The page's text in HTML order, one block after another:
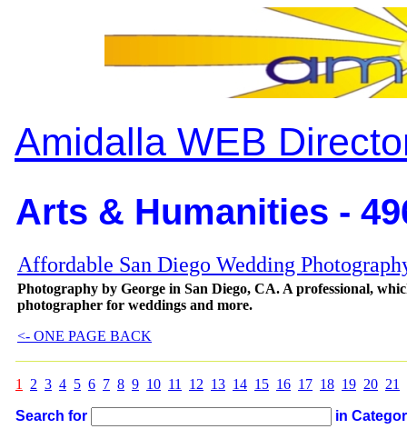
Amidalla WEB
Arts & Humanities -
Affordable San Diego Wedding
Photography by George in San Diego, CA. A professional,
photographer for weddings and more.
<- ONE PAGE BACK
1 2 3 4 5 6 7 8 9 10 11 12 13 14 15 16 17 18 19 20 21
Search for in